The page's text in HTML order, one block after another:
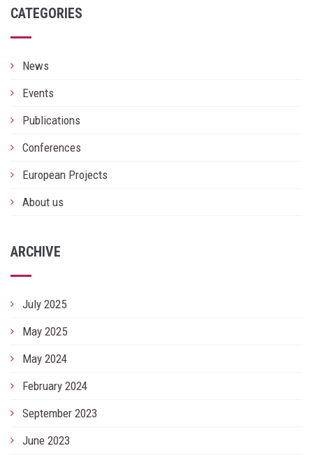
CATEGORIES
News
Events
Publications
Conferences
European Projects
About us
ARCHIVE
July 2025
May 2025
May 2024
February 2024
September 2023
June 2023